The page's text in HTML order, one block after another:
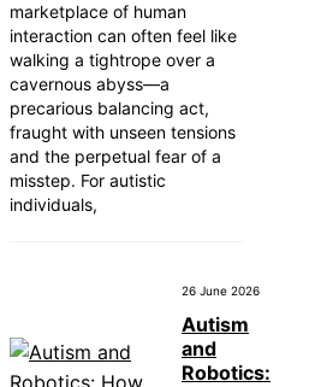
marketplace of human
interaction can often feel like
walking a tightrope over a
cavernous abyss—a
precarious balancing act,
fraught with unseen tensions
and the perpetual fear of a
misstep. For autistic
individuals,
26 June 2026
Autism
and
Robotics: